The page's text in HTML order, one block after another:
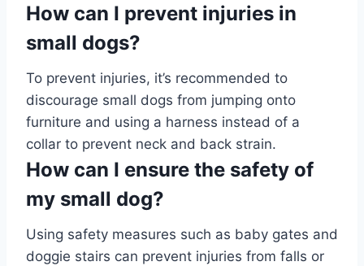
How can I prevent injuries in
small dogs?
To prevent injuries, it’s recommended to
discourage small dogs from jumping onto
furniture and using a harness instead of a
collar to prevent neck and back strain.
How can I ensure the safety of
my small dog?
Using safety measures such as baby gates and
doggie stairs can prevent injuries from falls or